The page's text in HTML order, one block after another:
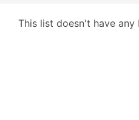
This list doesn't have any